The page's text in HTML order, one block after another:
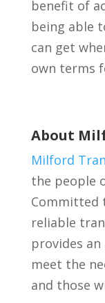
benefit of
being able
can get
own terms
About
Milford
the people
Committed
reliable
provides
meet the
and those